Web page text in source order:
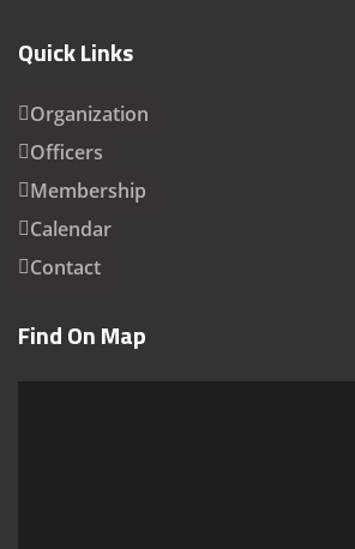
Quick Links
Organization
Officers
Membership
Calendar
Contact
Find On Map